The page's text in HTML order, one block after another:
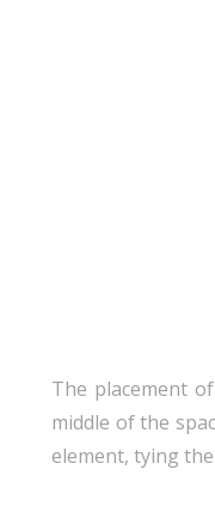
The placement
middle of the
element, tying